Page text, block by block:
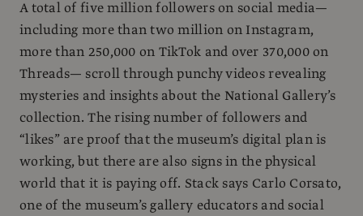
A total of five million followers on social media—
including more than two million on Instagram,
more than 250,000 on TikTok and over 370,000 on
Threads— scroll through punchy videos revealing
mysteries and insights about the National Gallery’s
collection. The rising number of followers and
“likes” are proof that the museum’s digital plan is
working, but there are also signs in the physical
world that it is paying off. Stack says Carlo Corsato,
one of the museum’s gallery educators and social